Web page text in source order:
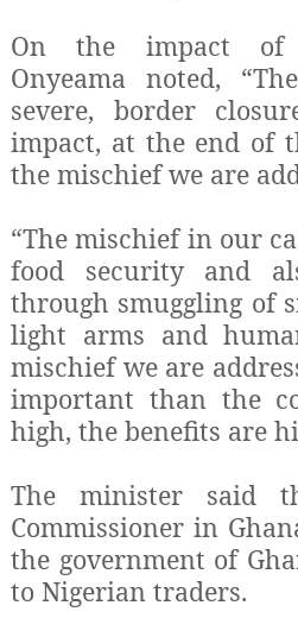
On the impact of
Onyeama noted,
severe, border
impact, at the end of
the mischief we are
“The mischief in our
food security and
through smuggling of
light arms and
mischief we are
important than the
high, the benefits are
The minister said
Commissioner in
the government of
to Nigerian traders.